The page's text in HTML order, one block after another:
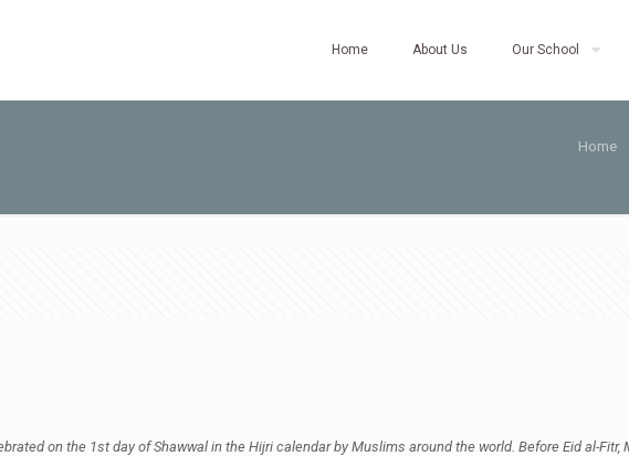
Home About Us Our School
Home
on the 1st day of Shawwal in the Hijri calendar by Muslims around the world. Before Eid al-